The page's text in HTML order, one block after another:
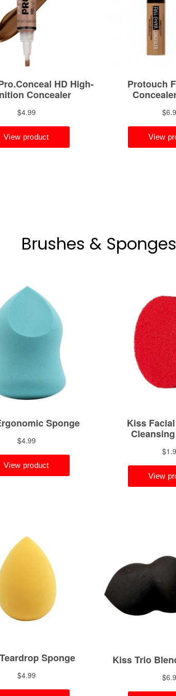
Brushes & Sponges